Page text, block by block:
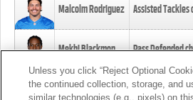
Malcolm Rodriguez Assisted Tackles
Mekhi Blackmon Pass Defended
Foye Oluokun Tackle changed
Unless you click “Reject Optional
the continued collection, storage, and
similar technologies (e.g., pixels) on